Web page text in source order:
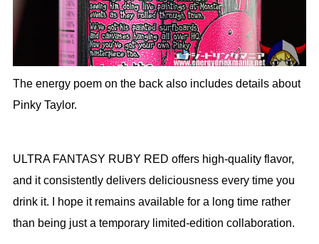
The energy poem on the back also includes details about
Pinky Taylor.
ULTRA FANTASY RUBY RED offers high-quality flavor,
and it consistently delivers deliciousness every time you
drink it. I hope it remains available for a long time rather
than being just a temporary limited-edition collaboration.